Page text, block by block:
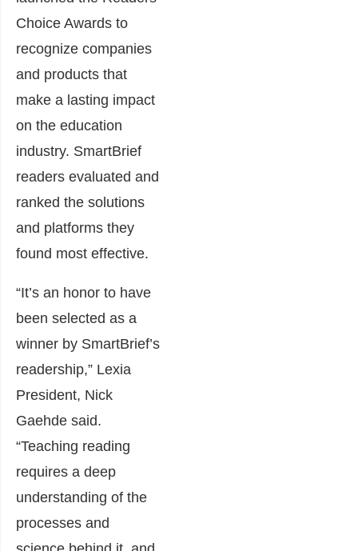
Choice Awards to
recognize companies
and products that
make a lasting impact
on the education
industry. SmartBrief
readers evaluated and
ranked the solutions
and platforms they
found most effective.
“It’s an honor to have
been selected as a
winner by SmartBrief’s
readership,” Lexia
President, Nick
Gaehde said.
“Teaching reading
requires a deep
understanding of the
processes and